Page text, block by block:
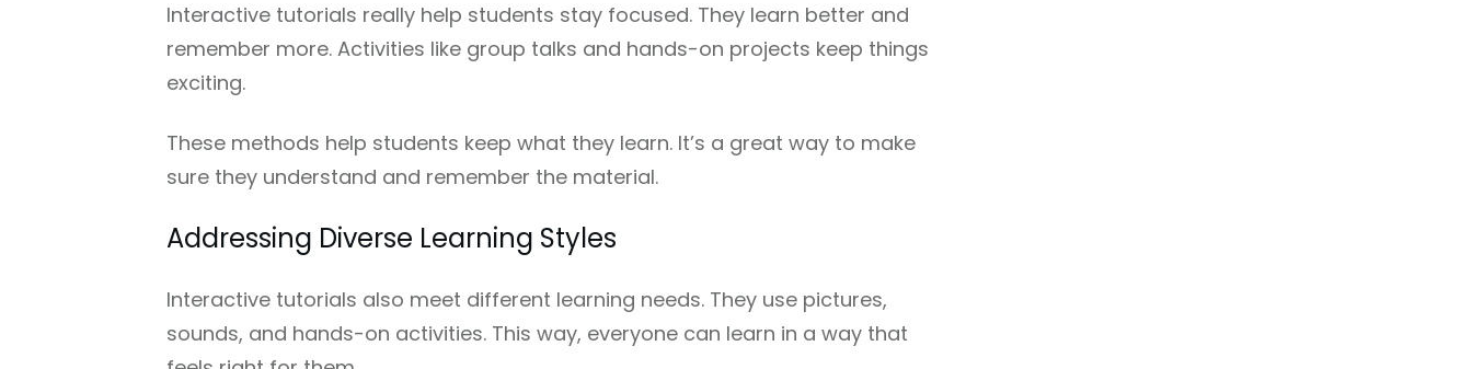
Interactive tutorials really help students stay focused. They learn better and
remember more. Activities like group talks and hands-on projects keep things
exciting.
These methods help students keep what they learn. It’s a great way to make
sure they understand and remember the material.
Addressing Diverse Learning Styles
Interactive tutorials also meet different learning needs. They use pictures,
sounds, and hands-on activities. This way, everyone can learn in a way that